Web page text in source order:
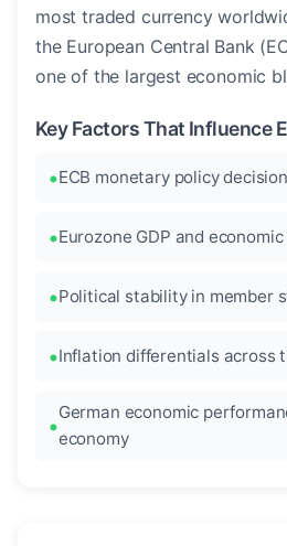
most traded currency
the European Central Bank
one of the largest economic
Key Factors That Influence
ECB monetary policy
Eurozone GDP and
Political stability in member
Inflation differentials across
German economic
economy